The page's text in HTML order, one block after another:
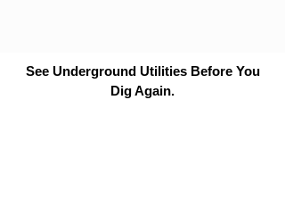
See Underground Utilities Before You
Dig Again.